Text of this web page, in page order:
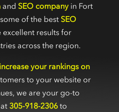
and SEO companyin Fort
of the best SEO
results for
across the region.
increase your rankings on
to your website or
we are your go-to
305-918-2306to